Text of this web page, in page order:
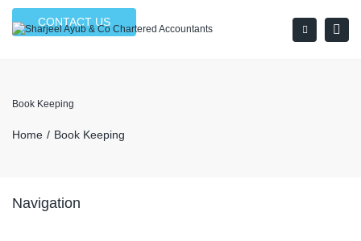
Search
CONTACT US
Book Keeping
Home Book Keeping
Navigation